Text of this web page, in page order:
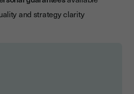
and strategy clarity